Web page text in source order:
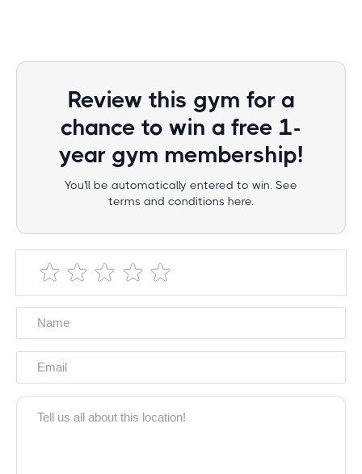
Review this gym for a
chance to win a free 1-
year gym membership!
You'll be automatically entered to win. See
terms and conditions here.